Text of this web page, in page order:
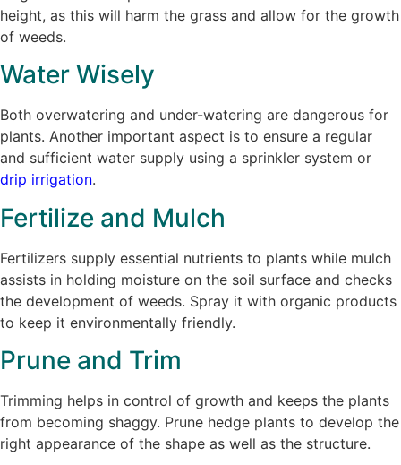
height, as this will harm the grass and allow for the growth
of weeds.
Water Wisely
Both overwatering and under-watering are dangerous for
plants. Another important aspect is to ensure a regular
and sufficient water supply using a sprinkler system or
drip irrigation.
Fertilize and Mulch
Fertilizers supply essential nutrients to plants while mulch
assists in holding moisture on the soil surface and checks
the development of weeds. Spray it with organic products
to keep it environmentally friendly.
Prune and Trim
Trimming helps in control of growth and keeps the plants
from becoming shaggy. Prune hedge plants to develop the
right appearance of the shape as well as the structure.